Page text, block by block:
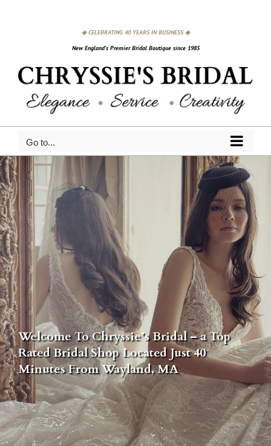
◆ CELEBRATING 40 YEARS IN BUSINESS ◆
New England's Premier Bridal Boutique since 1985
Go to...
Welcome To Chryssie’s Bridal – a Top
Rated Bridal Shop Located Just 40
Minutes From Wayland, MA